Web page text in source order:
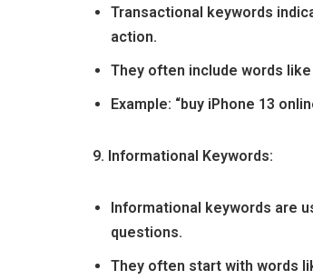
Transactional keywords
action.
They often include words like
Example: “buy iPhone 13
9. Informational Keywords:
Informational keywords are
questions.
They often start with words